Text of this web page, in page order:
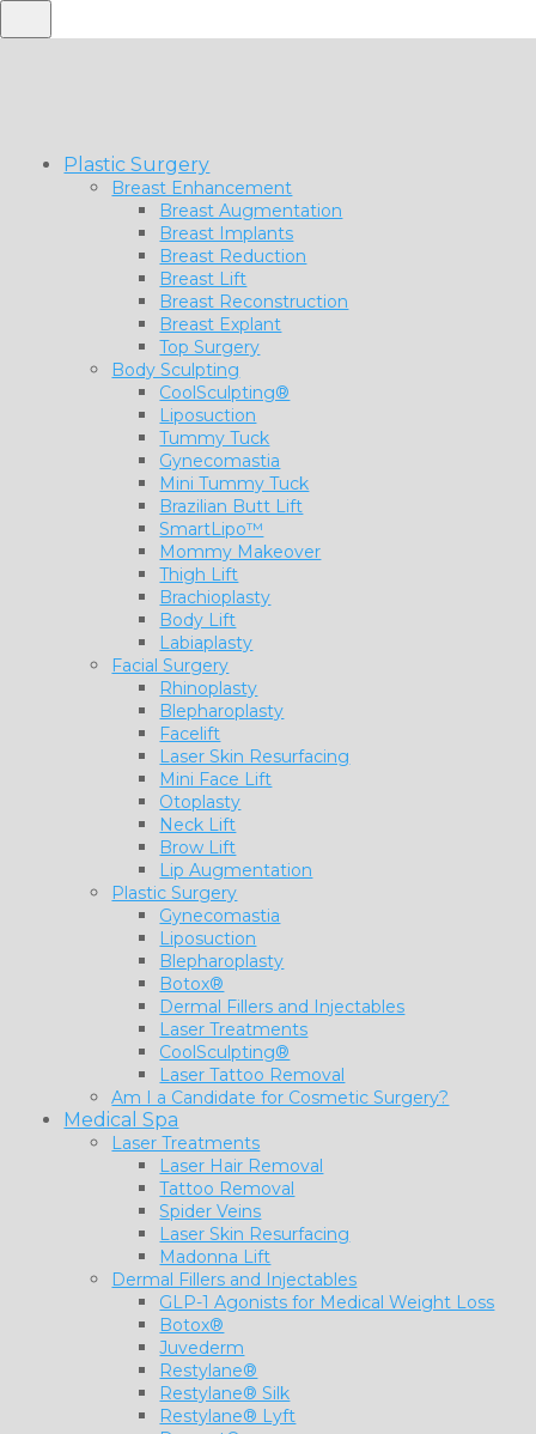
Plastic Surgery
Breast Enhancement
Breast Augmentation
Breast Implants
Breast Reduction
Breast Lift
Breast Reconstruction
Breast Explant
Top Surgery
Body Sculpting
CoolSculpting®
Liposuction
Tummy Tuck
Gynecomastia
Mini Tummy Tuck
Brazilian Butt Lift
SmartLipo™
Mommy Makeover
Thigh Lift
Brachioplasty
Body Lift
Labiaplasty
Facial Surgery
Rhinoplasty
Blepharoplasty
Facelift
Laser Skin Resurfacing
Mini Face Lift
Otoplasty
Neck Lift
Brow Lift
Lip Augmentation
Plastic Surgery
Gynecomastia
Liposuction
Blepharoplasty
Botox®
Dermal Fillers and Injectables
Laser Treatments
CoolSculpting®
Laser Tattoo Removal
Am I a Candidate for Cosmetic Surgery?
Medical Spa
Laser Treatments
Laser Hair Removal
Tattoo Removal
Spider Veins
Laser Skin Resurfacing
Madonna Lift
Dermal Fillers and Injectables
GLP-1 Agonists for Medical Weight Loss
Botox®
Juvederm
Restylane®
Restylane® Silk
Restylane® Lyft